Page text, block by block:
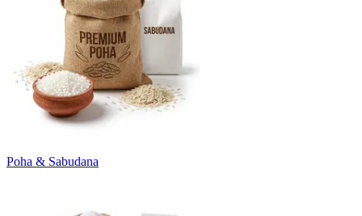
Poha & Sabudana